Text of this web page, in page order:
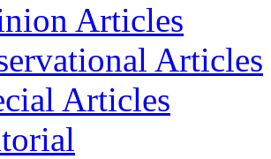
Articles
Articles
Articles